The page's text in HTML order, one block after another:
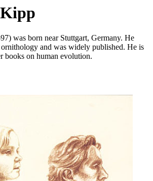
was born near Stuttgart, Germany. He
ornithology and was widely published. He is
books on human evolution.